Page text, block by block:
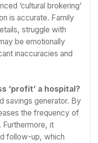
‘cultural brokering’
is accurate. Family
struggle with
be emotionally
inaccuracies and
‘profit’ a hospital?
savings generator. By
the frequency of
it
follow-up, which